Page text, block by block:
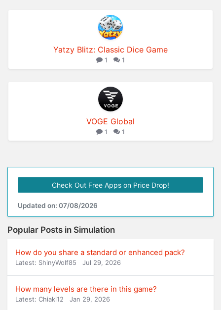
Yatzy Blitz: Classic Dice Game
1 1
VOGE Global
1 1
Check Out Free Apps on Price Drop!
Updated on: 07/08/2026
Popular Posts in Simulation
How do you share a standard or enhanced pack?
Latest: ShinyWolf85 Jul 29, 2026
How many levels are there in this game?
Latest: Chiaki12 Jan 29, 2026